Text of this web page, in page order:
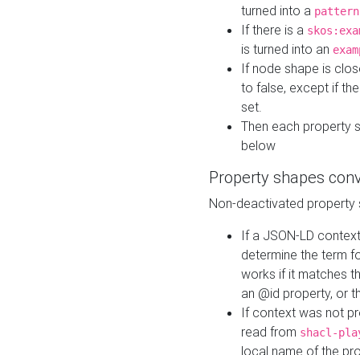
turned into a pattern
If there is a
is turned into an
If node shape is
to false, except if
set.
Then each property
below
Property shapes
Non-deactivated property
If a JSON-LD
determine the term
works if it matches
an @id property, or
If context was not
read from shacl-
local name of the